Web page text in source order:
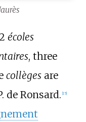
écoles
, three
collègesare
de Ronsard. 15]